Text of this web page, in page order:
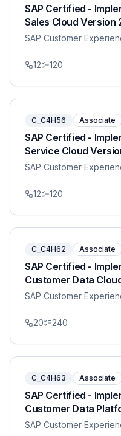
SAP Certified -
Sales Cloud Version
SAP Customer
12 120
C_C4H56 Associate
SAP Certified -
Service Cloud
SAP Customer
12 120
C_C4H62 Associate
SAP Certified -
Customer Data
SAP Customer
20 240
C_C4H63 Associate
SAP Certified -
Customer Data
SAP Customer